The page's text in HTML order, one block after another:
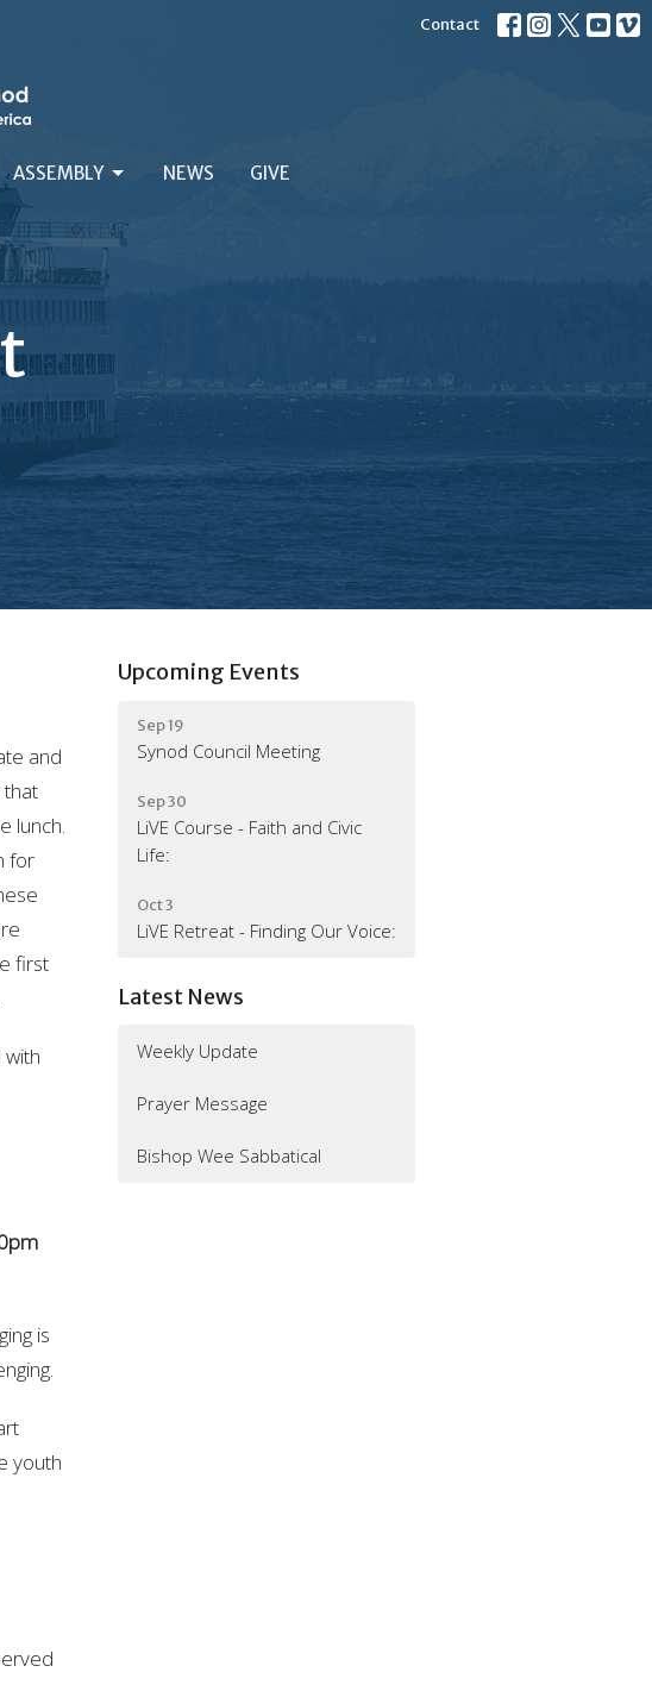
Contact
ASSEMBLY NEWS GIVE
and
that
lunch.
for
first
is
youth
Upcoming Events
Sep 19
Synod Council Meeting
Sep 30
LiVE Course - Faith and Civic
Life:
Oct 3
LiVE Retreat - Finding Our Voice:
Latest News
Weekly Update
Prayer Message
Bishop Wee Sabbatical